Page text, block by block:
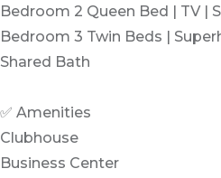
Bedroom 2 Queen Bed | TV |
Bedroom 3 Twin Beds |
Shared Bath
✅ Amenities
Clubhouse
Business Center